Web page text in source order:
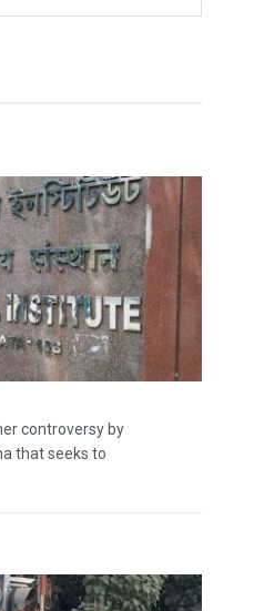
controversy by
that seeks to